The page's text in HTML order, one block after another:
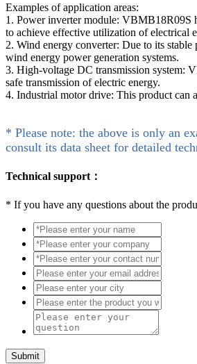
Examples of application areas:
1. Power inverter module: VBMB18R09S
to achieve effective utilization of electrical
2. Wind energy converter: Due to its
wind energy power generation systems.
3. High-voltage DC transmission system:
safe transmission of electric energy.
4. Industrial motor drive: This product can
* Please note: the above is only an
consult its data sheet for detailed
Technical support：
* If you have any questions about the
Submit